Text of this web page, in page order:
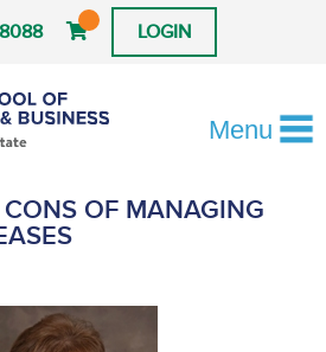
LOGIN
Menu
OF MANAGING